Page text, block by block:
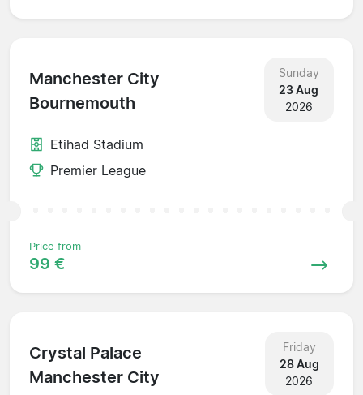
Manchester City
Bournemouth
Sunday
23 Aug
2026
Etihad Stadium
Premier League
Price from
99 €
Crystal Palace
Manchester City
Friday
28 Aug
2026